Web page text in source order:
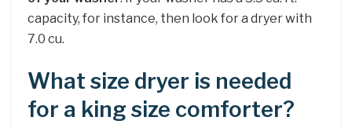
capacity, for instance, then look for a dryer with
7.0 cu.
What size dryer is needed
for a king size comforter?